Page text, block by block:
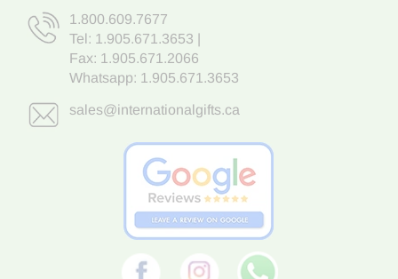
1.800.609.7677
Tel: 1.905.671.3653
Fax: 1.905.671.2066
Whatsapp: 1.905.671.3653
sales@internationalgifts.ca